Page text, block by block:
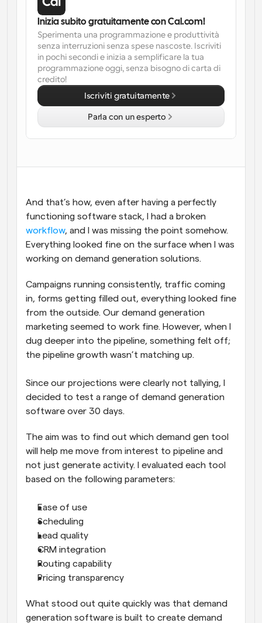
Programmazione potenziata con chiamate
Flussi di lavoro
Automatizzare la pianificazione e i promemoria
Blog
Rimani aggiornato con le ultime notizie e aggiornamenti
Riunioni Instantanee
Incontrare i clienti in pochi minuti
Ricevi una notifica quando succede qualcosa
And that’s how, even after having a perfectly
workflow, and I was missing the point somehow.
Everything looked fine on the surface when I was
working on demand generation solutions.
Campaigns running consistently, traffic coming
in, forms getting filled out, everything looked fine
from the outside. Our demand generation
marketing seemed to work fine. However, when I
dug deeper into the pipeline, something felt off;
the pipeline growth wasn’t matching up.
Since our projections were clearly not tallying, I
decided to test a range of demand generation
software over 30 days.
The aim was to find out which demand gen tool
will help me move from interest to pipeline and
not just generate activity. I evaluated each tool
based on the following parameters:
Ease of use
Scheduling
Lead quality
CRM integration
Routing capability
Pricing transparency
What stood out quite quickly was that demand
generation software is built to create demand
Inizia subito gratuitamente con Cal.com!
Sperimenta una programmazione e produttività
senza interruzioni senza spese nascoste. Iscriviti
in pochi secondi e inizia a semplificare la tua
programmazione oggi, senza bisogno di carta di
credito!
Iscriviti gratuitamente
Parla con un esperto